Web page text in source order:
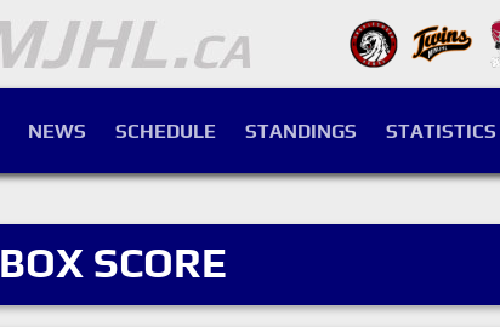
NEWS SCHEDULE STANDINGS STATISTICS
BOX SCORE